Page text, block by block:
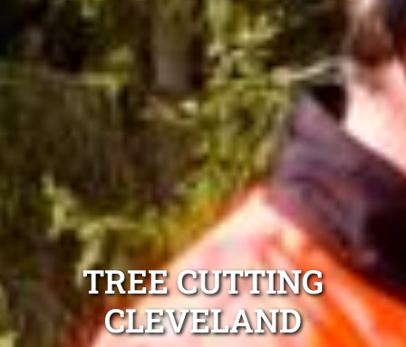
TREE CUTTING
CLEVELAND